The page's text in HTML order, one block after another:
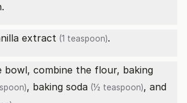
extract (1 teaspoon).
bowl, combine the flour, baking
, baking soda (½ teaspoon), and